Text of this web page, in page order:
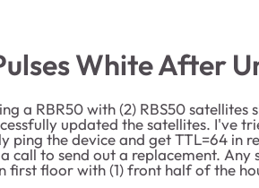
White After
a RBR50 with (2) RBS50
updated the satellites. I've
ping the device and get TTL=64
call to send out a replacement.
first floor with (1) front half of the